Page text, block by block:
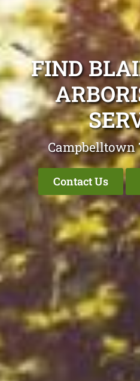
FIND
Campbelltown
Contact Us